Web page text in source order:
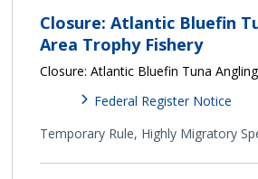
Closure: Atlantic Bluefin
Area Trophy Fishery
Closure: Atlantic Bluefin Tuna
Federal Register Notice
Temporary Rule, Highly Migratory